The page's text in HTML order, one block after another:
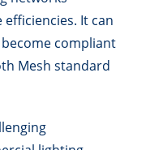
It can
compliant
Mesh standard